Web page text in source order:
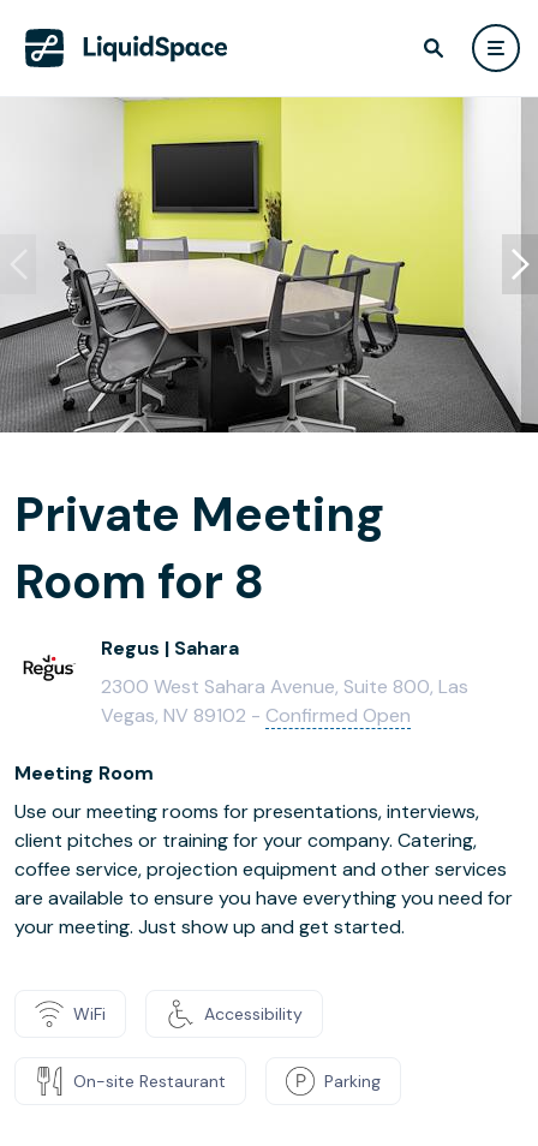
Private Meeting
Room for 8
Regus | Sahara
2300 West Sahara Avenue, Suite 800, Las
Vegas, NV 89102 - Confirmed Open
Meeting Room
Use our meeting rooms for presentations, interviews,
client pitches or training for your company. Catering,
coffee service, projection equipment and other services
are available to ensure you have everything you need for
your meeting. Just show up and get started.
WiFi Accessibility
On-site Restaurant Parking